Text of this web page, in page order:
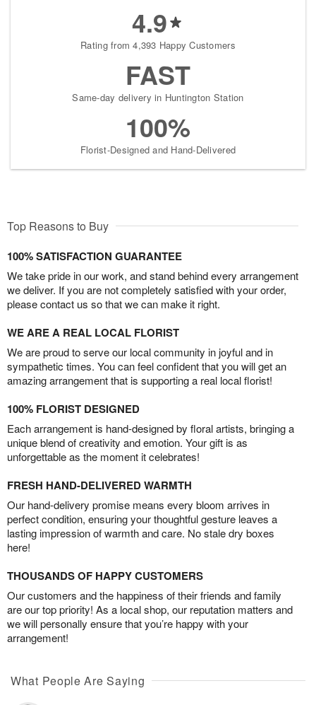
4.9
Rating from 4,393 Happy Customers
FAST
Same-day delivery in Huntington Station
100%
Florist-Designed and Hand-Delivered
Top Reasons to Buy
100% SATISFACTION GUARANTEE
We take pride in our work, and stand behind every arrangement
we deliver. If you are not completely satisfied with your order,
please contact us so that we can make it right.
WE ARE A REAL LOCAL FLORIST
We are proud to serve our local community in joyful and in
sympathetic times. You can feel confident that you will get an
amazing arrangement that is supporting a real local florist!
100% FLORIST DESIGNED
Each arrangement is hand-designed by floral artists, bringing a
unique blend of creativity and emotion. Your gift is as
unforgettable as the moment it celebrates!
FRESH HAND-DELIVERED WARMTH
Our hand-delivery promise means every bloom arrives in
perfect condition, ensuring your thoughtful gesture leaves a
lasting impression of warmth and care. No stale dry boxes
here!
THOUSANDS OF HAPPY CUSTOMERS
Our customers and the happiness of their friends and family
are our top priority! As a local shop, our reputation matters and
we will personally ensure that you’re happy with your
arrangement!
What People Are Saying